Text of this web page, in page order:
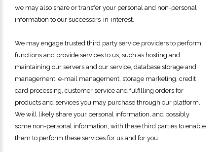
we may also share or transfer your personal and non-personal
information to our successors-in-interest.
We may engage trusted third party service providers to perform
functions and provide services to us, such as hosting and
maintaining our servers and our service, database storage and
management, e-mail management, storage marketing, credit
card processing, customer service and fulfilling orders for
products and services you may purchase through our platform.
We will likely share your personal information, and possibly
some non-personal information, with these third parties to enable
them to perform these services for us and for you.